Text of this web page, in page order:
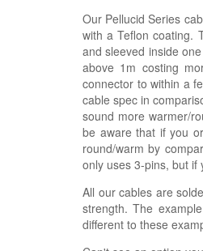
Our Pellucid Series
with a Teflon coating.
and sleeved inside
above 1m costing
connector to within a
cable spec in
sound more warmer/
be aware that if you
round/warm by
only uses 3-pins, but if
All our cables are
strength. The
different to these